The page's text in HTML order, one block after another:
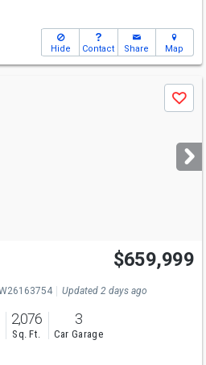
Hide Contact Share Map
Save
$659,999
Updated 2 days ago
2,076
Sq. Ft.
3
Car Garage